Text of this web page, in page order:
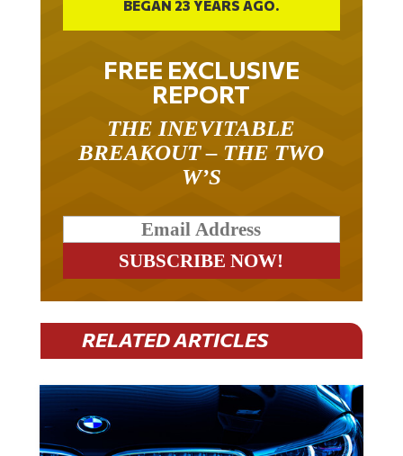
FREE EXCLUSIVE
REPORT
BREAKOUT – THE TWO
W’S
RELATED ARTICLES